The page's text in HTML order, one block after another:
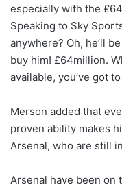
especially with the
Speaking to Sky
anywhere? Oh, he’ll
buy him! £64million.
available, you’ve got
Merson added that
proven ability makes
Arsenal, who are still
Arsenal have been